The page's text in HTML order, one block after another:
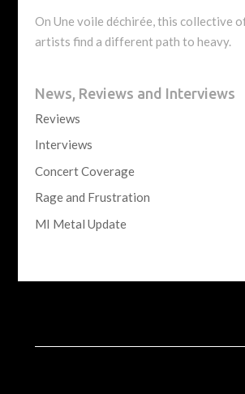
On Une voile déchirée, this collective
artists find a different path to heavy.
News, Reviews and Interviews
Reviews
Interviews
Concert Coverage
Rage and Frustration
MI Metal Update